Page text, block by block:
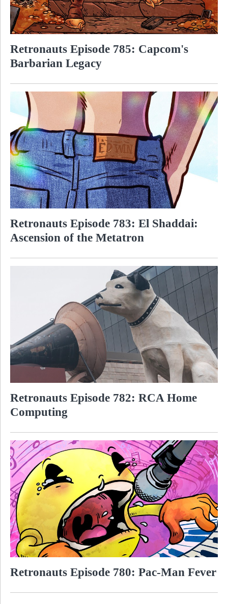
Retronauts Episode 785: Capcom's
Barbarian Legacy
Retronauts Episode 783: El Shaddai:
Ascension of the Metatron
Retronauts Episode 782: RCA Home
Computing
Retronauts Episode 780: Pac-Man Fever